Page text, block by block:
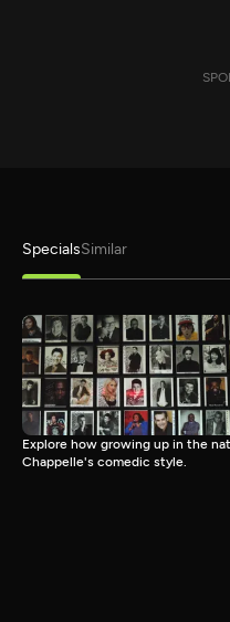
SpecialsSimilar
Explore how growing up in the
Chappelle's comedic style.